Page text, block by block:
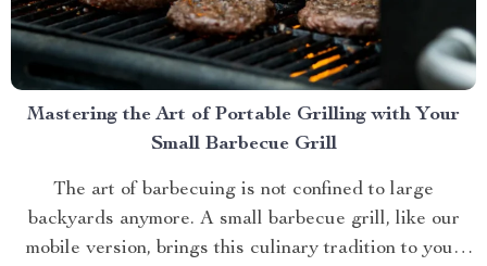
Mastering the Art of Portable Grilling with Your
Small Barbecue Grill
The art of barbecuing is not confined to large
backyards anymore. A small barbecue grill, like our
mobile version, brings this culinary tradition to your